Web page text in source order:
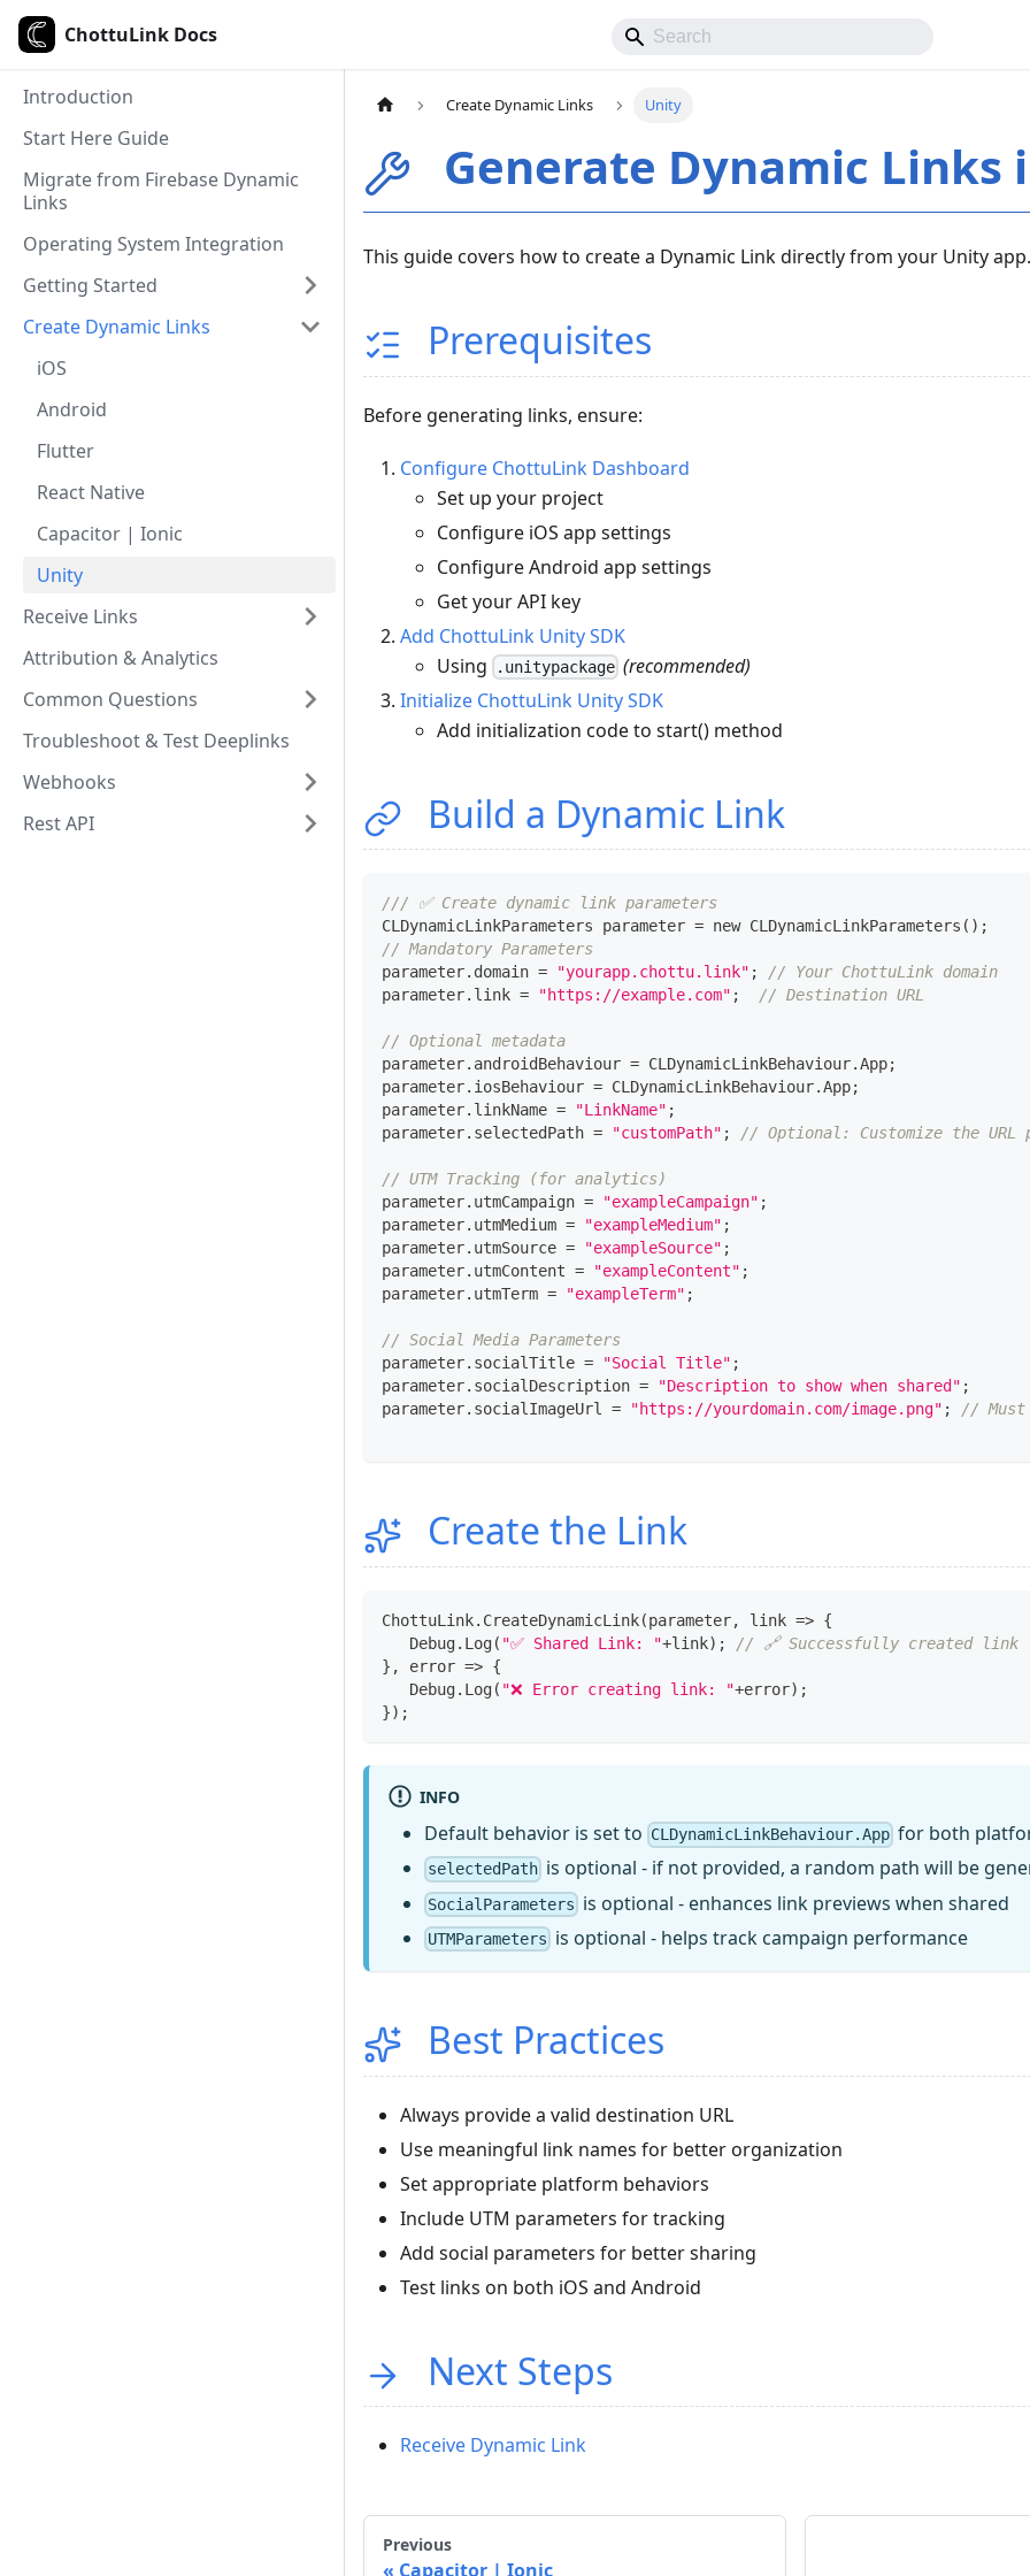
ChottuLink Docs
Introduction
Start Here Guide
Migrate from Firebase Dynamic
Links
Operating System Integration
Getting Started
Create Dynamic Links
iOS
Android
Flutter
React Native
Capacitor | Ionic
Unity
Receive Links
Attribution & Analytics
Common Questions
Troubleshoot & Test Deeplinks
Webhooks
Rest API
Create Dynamic Links Unity
Generate Dynamic Links
This guide covers how to create a Dynamic Link directly from your Unity app.
Prerequisites
Before generating links, ensure:
Configure ChottuLink Dashboard
Set up your project
Configure iOS app settings
Configure Android app settings
Get your API key
Add ChottuLink Unity SDK
Using
.unitypackage (recommended)
Initialize ChottuLink Unity SDK
Add initialization code to start() method
Build a Dynamic Link
/// ✅ Create dynamic link parameters
CLDynamicLinkParameters parameter = new CLDynamicLinkParameters ( ) ;
// Mandatory Parameters
parameter. domain = "yourapp.chottu.link" ;
// Your ChottuLink domain
parameter. link = "https://example.com" ; // Destination URL
// Optional metadata
parameter. androidBehaviour = CLDynamicLinkBehaviour.App;
parameter. iosBehaviour = CLDynamicLinkBehaviour.App;
parameter. linkName = "LinkName" ;
parameter. selectedPath = "customPath" ; // Optional: Customize the URL
// UTM Tracking (for analytics)
parameter. utmCampaign = "exampleCampaign" ;
parameter. utmMedium = "exampleMedium" ;
parameter. utmSource = "exampleSource" ;
parameter. utmContent = "exampleContent" ;
parameter. utmTerm = "exampleTerm" ;
// Social Media Parameters
parameter. socialTitle = "Social Title" ;
parameter. socialDescription = "Description to show when shared" ;
parameter. socialImageUrl = "https://yourdomain.com/image.png" ; // Must
Create the Link
ChottuLink. CreateDynamicLink(parameter, link => {
Debug. Log( "✅ Shared Link: "+link) ;
// 🔗 Successfully created link
} , error => {
Debug. Log( "❌ Error creating link: "+error) ;
}) ;
INFO
Default behavior is set to CLDynamicLinkBehaviour.App for both
selectedPath is optional - if not provided, a random path will be
SocialParameters is optional - enhances link previews when shared
UTMParameters is optional - helps track campaign performance
Best Practices
Always provide a valid destination URL
Use meaningful link names for better organization
Set appropriate platform behaviors
Include UTM parameters for tracking
Add social parameters for better sharing
Test links on both iOS and Android
Next Steps
Receive Dynamic Link
Previous
Capacitor | Ionic